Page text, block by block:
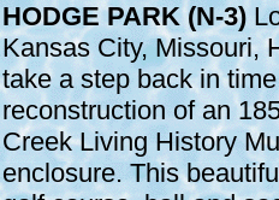
HODGE PARK (N-3)
Kansas City, Missouri,
take a step back in
reconstruction of an
Creek Living History
enclosure. This